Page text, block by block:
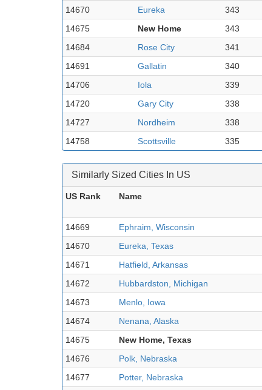
14670
Eureka 343
14675
New Home 343
14684
Rose City 341
14691
Gallatin 340
14706
Iola 339
14720
Gary City 338
14727
Nordheim 338
14758
Scottsville 335
Similarly Sized Cities In US
US Rank Name
14669
Ephraim, Wisconsin
14670
Eureka, Texas
14671
Hatfield, Arkansas
14672
Hubbardston, Michigan
14673
Menlo, Iowa
14674
Nenana, Alaska
14675
New Home, Texas
14676
Polk, Nebraska
14677
Potter, Nebraska